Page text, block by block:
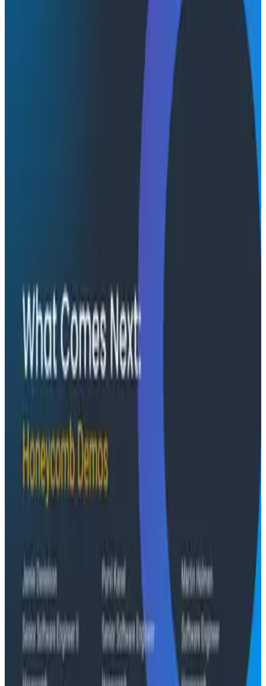
Agentic Software Development at Salesforce
with Honeycomb Intelligence - O11yCon 2026
Salesforce's Nishi Bhonsle and Maksym Bogdanov walk
real observability, including diagnosing a Bazel sync
afterthought.
Conference Talks
August 5, 2026
Has AI killed the SDLC as We Know it? -
O11yCon 2026 Panel
lifecycle, moderated by Jessica Kerr. This O11yCon
2026 panel is an hour of productive disagreement
between three people who know the space.
Conference Talks
Building an AI Observability Agent: Lessons from the
Signal vs. Spend: Building Cost-Aware Observability
at Slack
Conference Talks
What Comes Next: Honeycomb Demos at O11yCon